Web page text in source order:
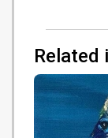
Related